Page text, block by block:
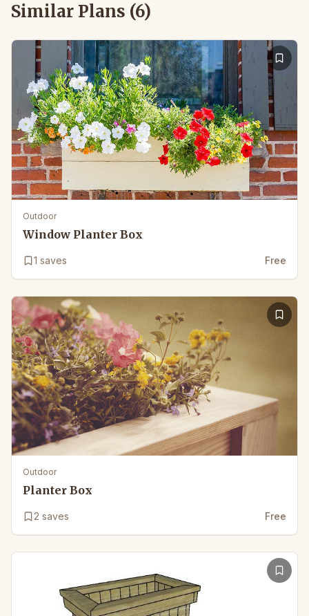
Similar Plans (6)
Outdoor
Window Planter Box
1 saves Free
Outdoor
Planter Box
2 saves Free